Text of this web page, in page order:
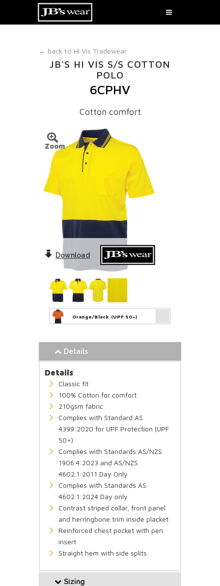
← back to Hi Vis Tradewear
JB'S HI VIS S/S COTTON
POLO
6CPHV
Cotton comfort
Zoom
Download
Orange/Black (UPF 50+)
Details
Details
Classic fit
100% Cotton for comfort
210gsm fabric
Complies with Standard AS
4399:2020 for UPF Protection (UPF
50+)
Complies with Standards AS/NZS
1906.4:2023 and AS/NZS
4602.1:2011 Day Only
Complies with Standards AS
4602.1:2024 Day only
Contrast striped collar, front panel
and herringbone trim inside placket
Reinforced chest pocket with pen
insert
Straight hem with side splits
Sizing